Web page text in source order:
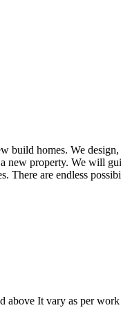
build homes. We
new property. We will
There are endless
above It vary as per